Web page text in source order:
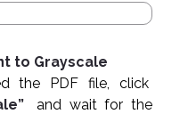
to Grayscale
the PDF file, click
and wait for the